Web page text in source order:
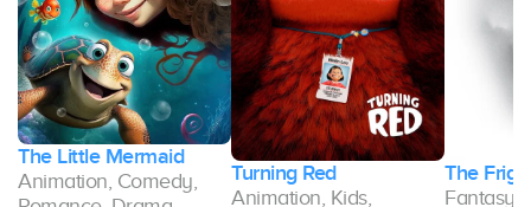
The Little Mermaid
Animation, Comedy,
Turning Red
Animation, Kids,
The
Fantasy,